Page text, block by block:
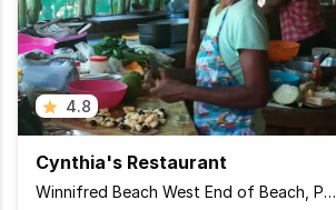
4.8
Cynthia's Restaurant
Winnifred Beach West End of Beach, Port Antonio Jamaica